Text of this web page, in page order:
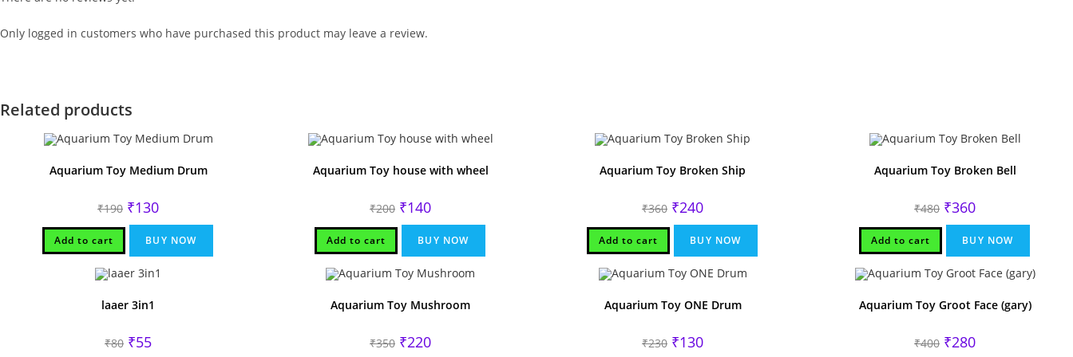
Only logged in customers who have purchased this product may leave a review.
Related products
Aquarium Toy Medium Drum
₹190 Original
price
was:
₹190.
₹130Current
is:
₹130.
Add to cart BUY NOW
Aquarium Toy house with wheel
₹200 Original
price
was:
₹200.
₹140Current
is:
₹140.
Add to cart BUY NOW
Aquarium Toy Broken Ship
₹360 Original
price
was:
₹360.
₹240Current
is:
₹240.
Add to cart BUY NOW
Aquarium Toy Broken Bell
₹480 Original
price
was:
₹480.
₹360Current
is:
₹360.
Add to cart BUY NOW
laaer 3in1
₹80 Original
price
₹55price
Aquarium Toy Mushroom
₹350 Original
price
₹220Current
Aquarium Toy ONE Drum
₹230 Original
price
₹130Current
Aquarium Toy Groot Face (gary)
₹400 Original
price
₹280Current